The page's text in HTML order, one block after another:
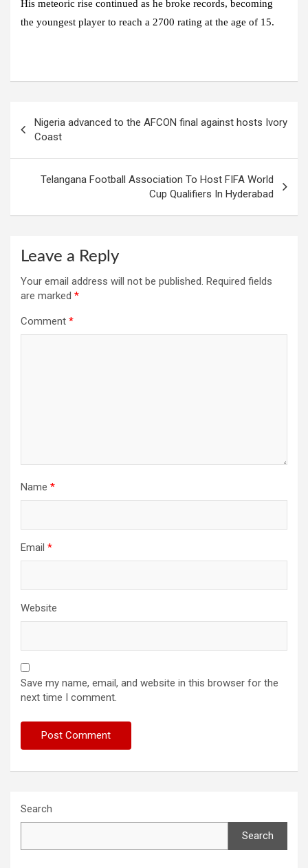
His meteoric rise continued as he broke records, becoming
the youngest player to reach a 2700 rating at the age of 15.
navigation
Nigeria advanced to the AFCON final against hosts Ivory
Coast
Telangana Football Association To Host FIFA World
Cup Qualifiers In Hyderabad
Leave a Reply
Your email address will not be published. Required fields
are marked *
Comment *
Name *
Email *
Website
Save my name, email, and website in this browser for the
next time I comment.
Search
Search